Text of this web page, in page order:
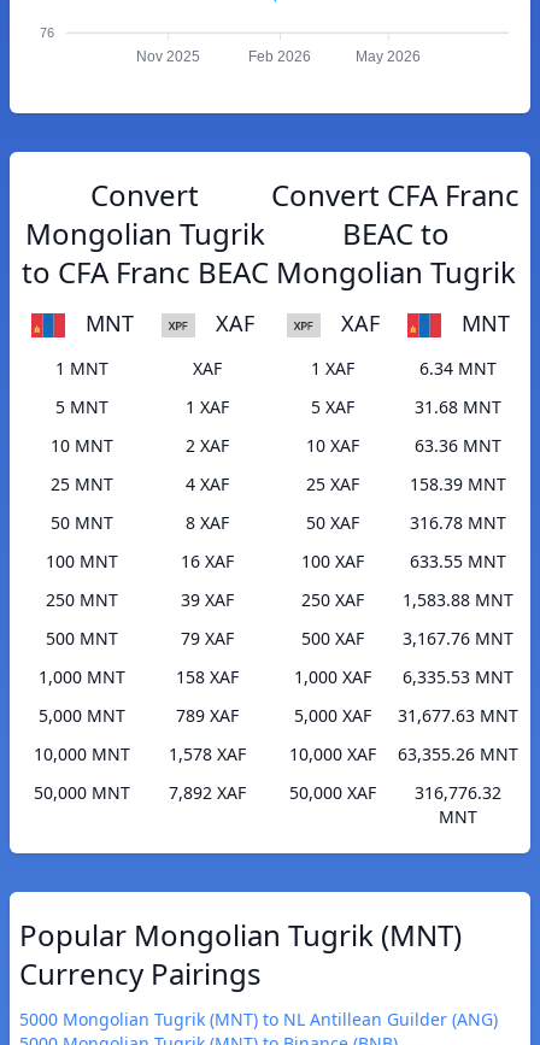
76
Nov 2025 Feb 2026 May 2026
Convert
Mongolian Tugrik
to CFA Franc BEAC
MNT XAF
1 MNT
XAF
5 MNT
1 XAF
10 MNT
2 XAF
25 MNT
4 XAF
50 MNT
8 XAF
100 MNT
16 XAF
250 MNT
39 XAF
500 MNT
79 XAF
1,000 MNT
158 XAF
5,000 MNT
789 XAF
10,000 MNT
1,578 XAF
50,000 MNT
7,892 XAF
Convert CFA Franc
BEAC to
Mongolian Tugrik
XAF MNT
1 XAF
6.34 MNT
5 XAF
31.68 MNT
10 XAF
63.36 MNT
25 XAF
158.39 MNT
50 XAF
316.78 MNT
100 XAF
633.55 MNT
250 XAF
1,583.88 MNT
500 XAF
3,167.76 MNT
1,000 XAF
6,335.53 MNT
5,000 XAF
31,677.63 MNT
10,000 XAF
63,355.26 MNT
50,000 XAF
316,776.32
MNT
Popular Mongolian Tugrik (MNT)
Currency Pairings
5000 Mongolian Tugrik (MNT) to NL Antillean Guilder (ANG)